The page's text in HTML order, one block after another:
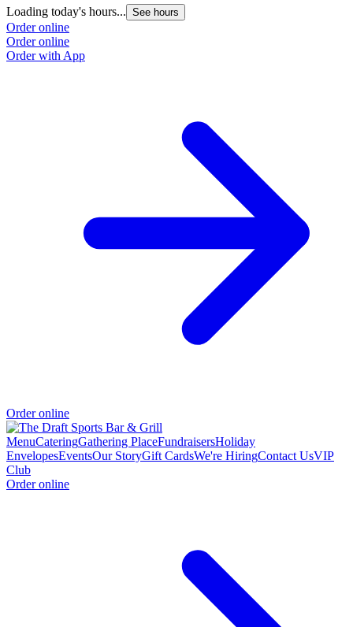
Loading today's hours... See hours
Order online
Order online
Order with App
Order online
MenuCateringGathering PlaceFundraisersHoliday
EnvelopesEventsOur StoryGift CardsWe're HiringContact UsVIP
Club
Order online